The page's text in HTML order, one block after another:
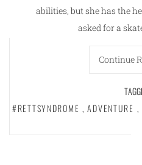
abilities, but she has the
asked for a
Continue
#RETTSYNDROME , ADVENTURE ,